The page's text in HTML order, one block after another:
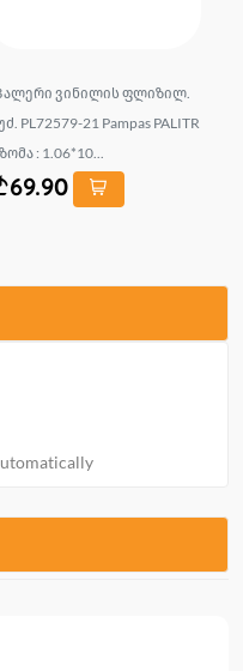
ვინილის ფლიზილ.
PL72579-21 Pampas PALITR
: 1.06*10...
69.90